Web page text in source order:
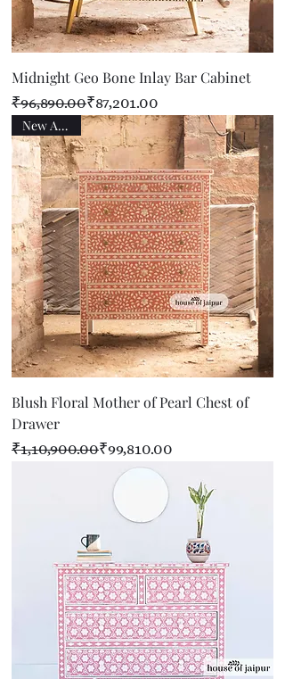
Midnight Geo Bone Inlay Bar Cabinet
Regular Price
₹96,890.00
Sale Price ₹87,201.00
New Arrival
Blush Floral Mother of Pearl Chest of
Drawer
Regular Price
₹1,10,900.00
Sale Price ₹99,810.00